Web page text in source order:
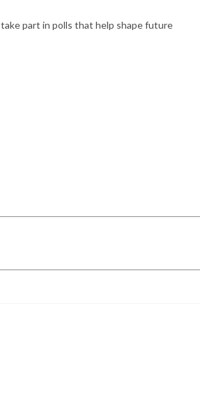
part in polls that help shape future